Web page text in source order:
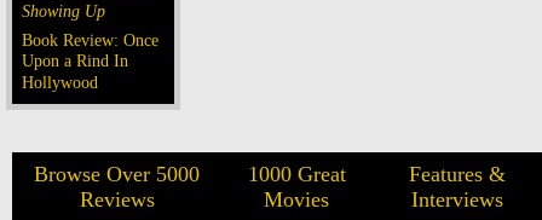
Showing Up
Book Review: Once
Upon a Rind In
Hollywood
Browse Over 5000
Reviews
1000 Great
Movies
Features &
Interviews